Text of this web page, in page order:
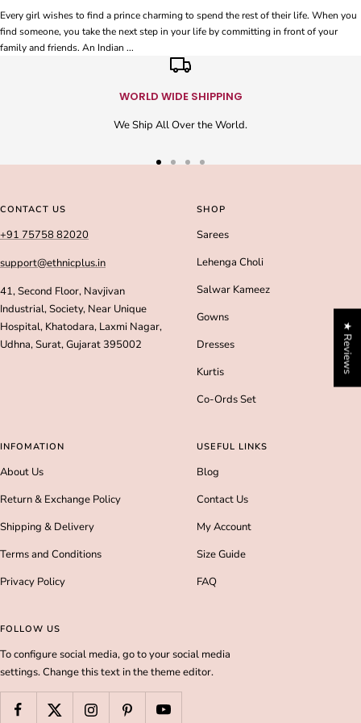
Every girl wishes to find a prince charming to spend the rest of their life. When you
find someone, you take the next step in your life by committing in front of your
family and friends. An Indian ...
WORLD WIDE SHIPPING
We Ship All Over the World.
slideslide
CONTACT US
+91 75758 82020
support@ethnicplus.in
41, Second Floor, Navjivan
Industrial, Society, Near Unique
Hospital, Khatodara, Laxmi Nagar,
Udhna, Surat, Gujarat 395002
SHOP
Sarees
Lehenga Choli
Salwar Kameez
Gowns
Dresses
Kurtis
Co-Ords Set
INFOMATION
About Us
Return & Exchange Policy
Shipping & Delivery
Terms and Conditions
Privacy Policy
USEFUL LINKS
Blog
Contact Us
My Account
Size Guide
FAQ
FOLLOW US
To configure social media, go to your social media
settings. Change this text in the theme editor.
★ Reviews